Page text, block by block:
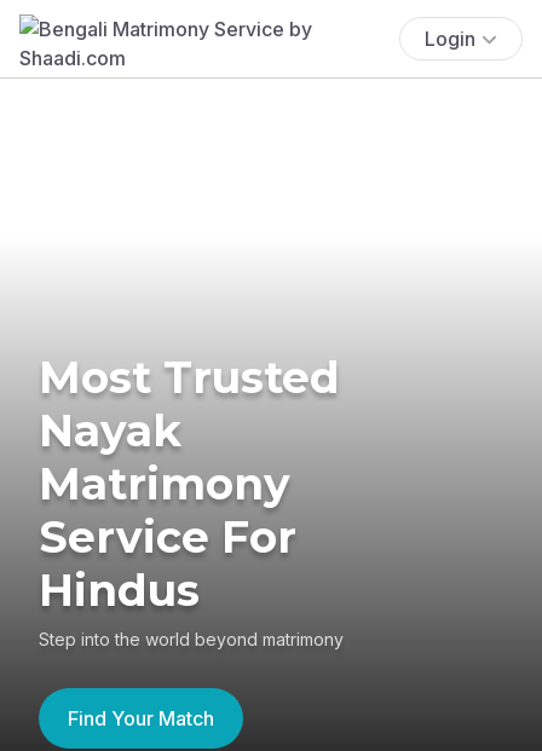
Login
Most Trusted
Nayak
Matrimony
Service For
Hindus
Step into the world beyond matrimony
Find Your Match